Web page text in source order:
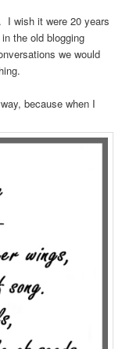
I wish it were 20 years
the old blogging
we would
because when I